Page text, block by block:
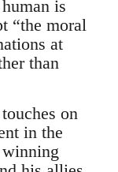
is
“the moral
at
than
on
in the